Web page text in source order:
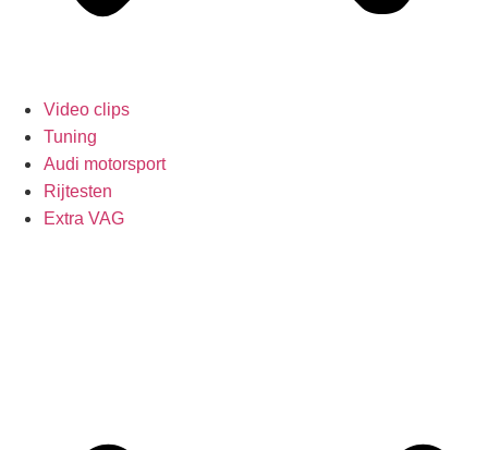
Video clips
Tuning
Audi motorsport
Rijtesten
Extra VAG